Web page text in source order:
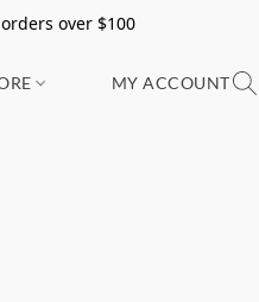
orders over $100
MY ACCOUNT